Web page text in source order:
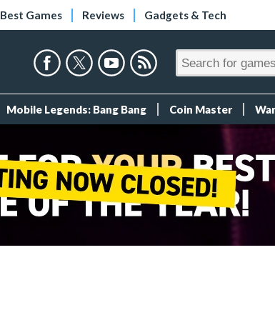
Best Games Reviews Gadgets & Tech
Mobile Legends: Bang Bang Coin Master